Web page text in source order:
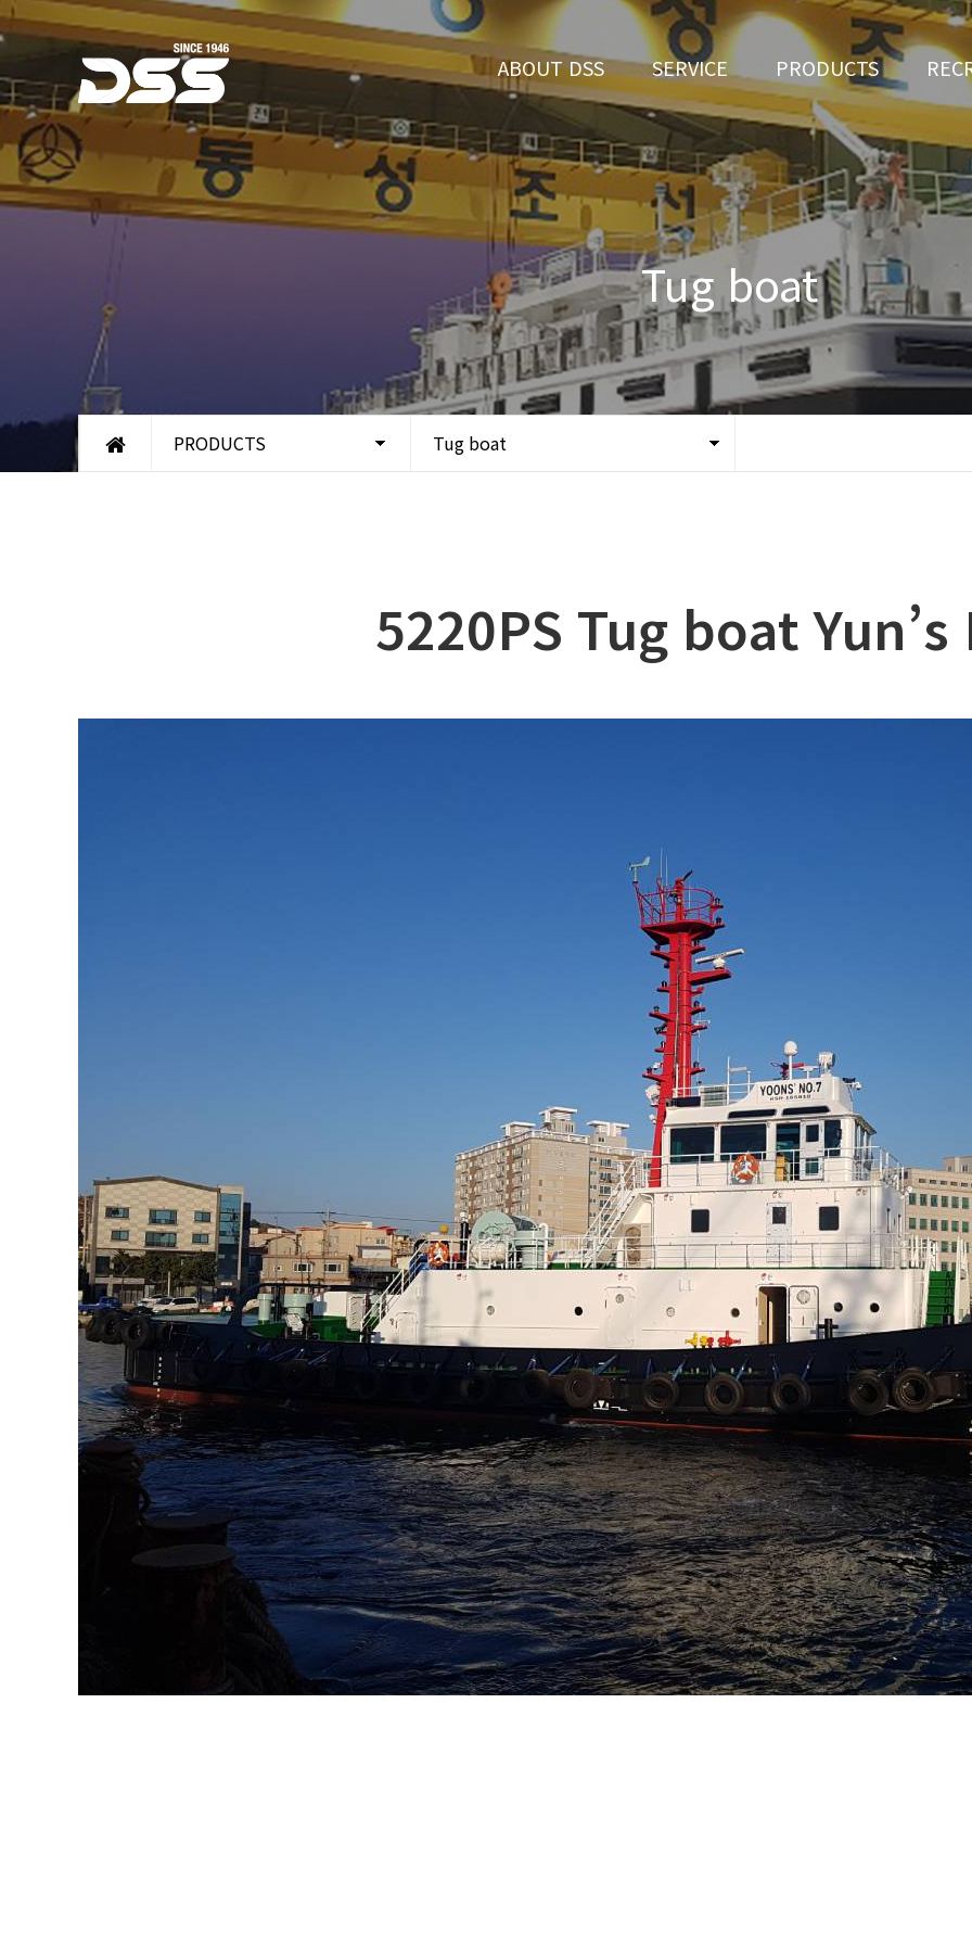
ABOUT DSS
CEO Greeting
History
Vision
Organization
Certification
Location
SERVICE
Ship Repair
Ship Building
PRODUCTS
3D Simulation
Tug boat
Car Ferry
Special & Working Vessel
Apply
Tug boat
PRODUCTS Tug boat
Car Ferry
Special & Working Vessel
5220PS Tug boat